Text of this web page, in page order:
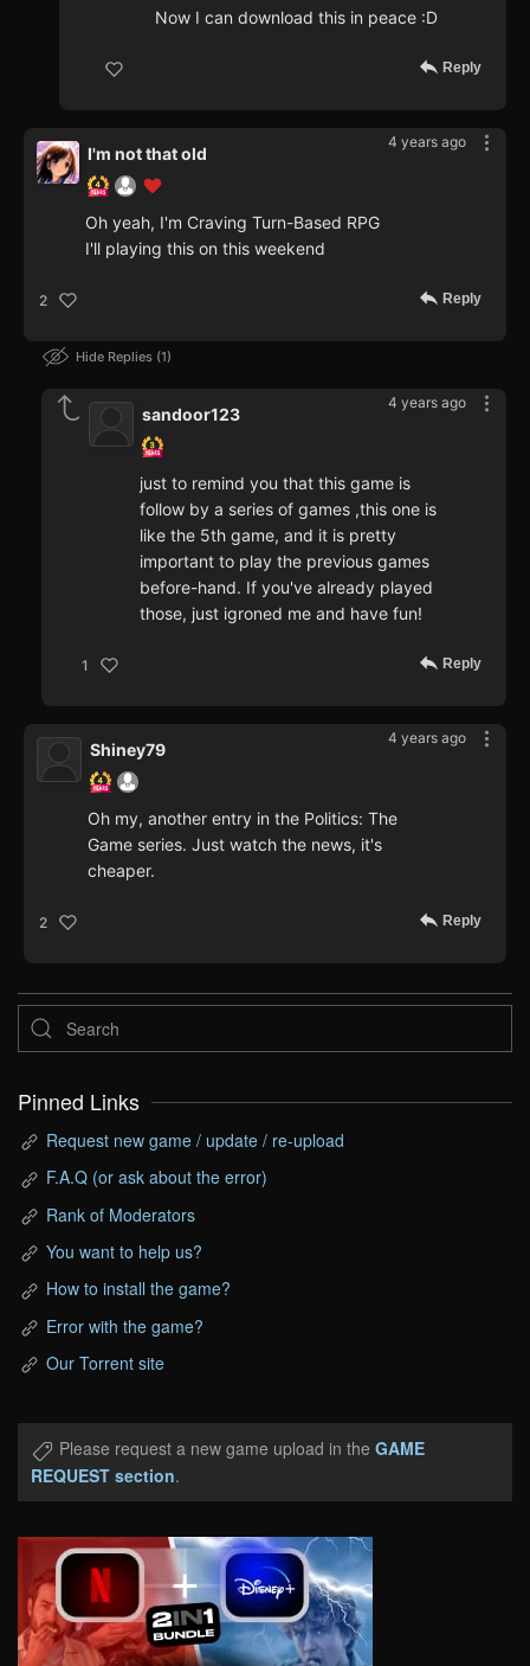
Now I can download this in peace :D
Reply
4 years ago
I'm not that old
Oh yeah, I'm Craving Turn-Based RPG
I'll playing this on this weekend
2 Reply
Hide Replies 1
4 years ago
sandoor123
just to remind you that this game is
follow by a series of games ,this one is
like the 5th game, and it is pretty
important to play the previous games
before-hand. If you've already played
those, just igroned me and have fun!
1 Reply
4 years ago
Shiney79
Oh my, another entry in the Politics: The
Game series. Just watch the news, it's
cheaper.
2 Reply
Pinned Links
Request new game / update / re-upload
F.A.Q (or ask about the error)
Rank of Moderators
You want to help us?
How to install the game?
Error with the game?
Our Torrent site
Please request a new game upload in the GAME
REQUEST section.